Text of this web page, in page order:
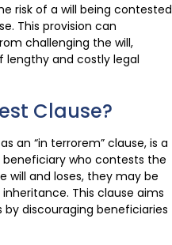
risk of a will being contested
This provision can
challenging the will,
lengthy and costly legal
Clause?
an “in terrorem” clause, is a
beneficiary who contests the
will and loses, they may be
This clause aims
discouraging beneficiaries